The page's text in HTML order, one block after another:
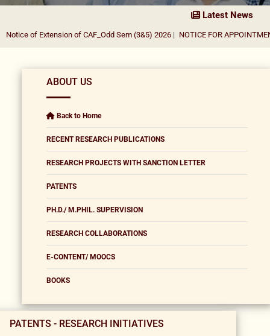
Latest News
of Extension of CAF_Odd Sem (3&5) 2026| NOTICE FOR APPOINTMENT
ABOUT US
Back to Home
RECENT RESEARCH PUBLICATIONS
RESEARCH PROJECTS WITH SANCTION LETTER
PATENTS
PH.D./ M.PHIL. SUPERVISION
RESEARCH COLLABORATIONS
E-CONTENT/ MOOCS
BOOKS
PATENTS - RESEARCH INITIATIVES